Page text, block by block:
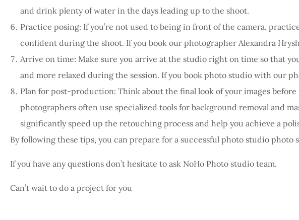
and drink plenty of water in the days leading up to the shoot.
Practice posing: If you’re not used to being in front of the camera,
confident during the shoot. If you book our photographer Alexandra
Arrive on time: Make sure you arrive at the studio right on time so that
and more relaxed during the session. If you book photo studio with our
Plan for post-production: Think about the final look of your images
photographers often use specialized tools for background removal and
significantly speed up the retouching process and help you achieve a
By following these tips, you can prepare for a successful photo studio photo
If you have any questions don’t hesitate to ask NoHo Photo studio team.
Can’t wait to do a project for you